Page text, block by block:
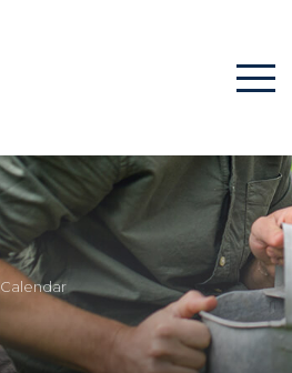
Calendar